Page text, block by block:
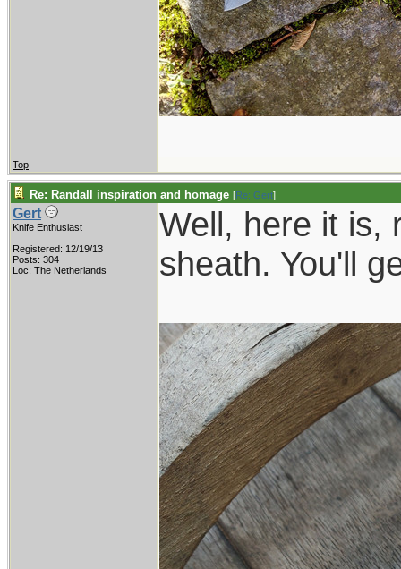
Top
Re: Randall inspiration and homage [Re: Gert]
Gert
Knife Enthusiast
Registered: 12/19/13
Posts: 304
Loc: The Netherlands
Well, here it is,
sheath. You'll